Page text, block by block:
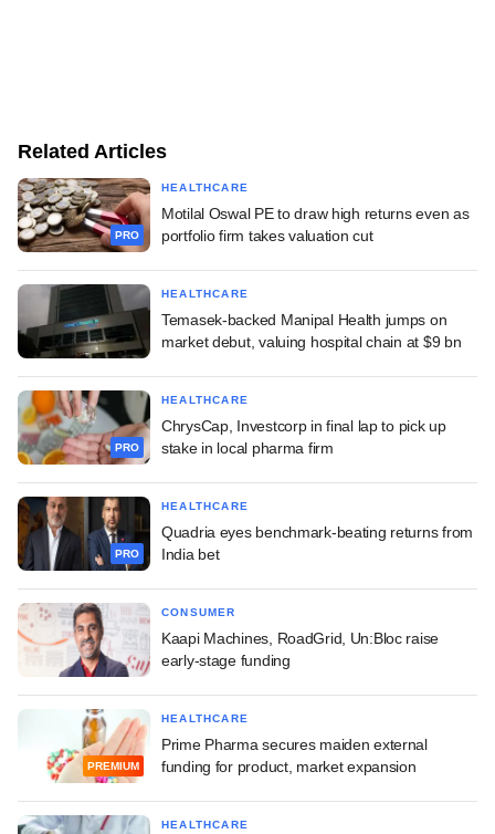
Related Articles
PRO
HEALTHCARE
Motilal Oswal PE to draw high returns even as
portfolio firm takes valuation cut
HEALTHCARE
Temasek-backed Manipal Health jumps on
market debut, valuing hospital chain at $9 bn
PRO
HEALTHCARE
ChrysCap, Investcorp in final lap to pick up
stake in local pharma firm
PRO
HEALTHCARE
Quadria eyes benchmark-beating returns from
India bet
CONSUMER
Kaapi Machines, RoadGrid, Un:Bloc raise
early-stage funding
PREMIUM
HEALTHCARE
Prime Pharma secures maiden external
funding for product, market expansion
HEALTHCARE